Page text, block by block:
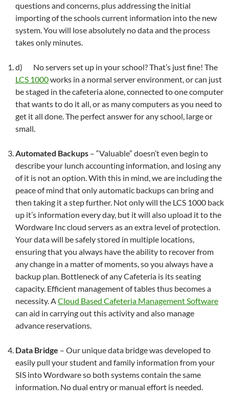
questions and concerns, plus addressing the initial
importing of the schools current information into the new
system. You will lose absolutely no data and the process
takes only minutes.
d) No servers set up in your school? That’s just fine! The
LCS 1000works in a normal server environment, or can just
be staged in the cafeteria alone, connected to one computer
that wants to do it all, or as many computers as you need to
get it all done. The perfect answer for any school, large or
small.
Automated Backups – “Valuable” doesn’t even begin to
describe your lunch accounting information, and losing any
of it is not an option. With this in mind, we are including the
peace of mind that only automatic backups can bring and
then taking it a step further. Not only will the LCS 1000 back
up it’s information every day, but it will also upload it to the
Wordware Inc cloud servers as an extra level of protection.
Your data will be safely stored in multiple locations,
ensuring that you always have the ability to recover from
any change in a matter of moments, so you always have a
backup plan. Bottleneck of any Cafeteria is its seating
capacity. Efficient management of tables thus becomes a
necessity. ACloud Based Cafeteria Management Software
can aid in carrying out this activity and also manage
advance reservations.
Data Bridge – Our unique data bridge was developed to
easily pull your student and family information from your
SIS into Wordware so both systems contain the same
information. No dual entry or manual effort is needed.